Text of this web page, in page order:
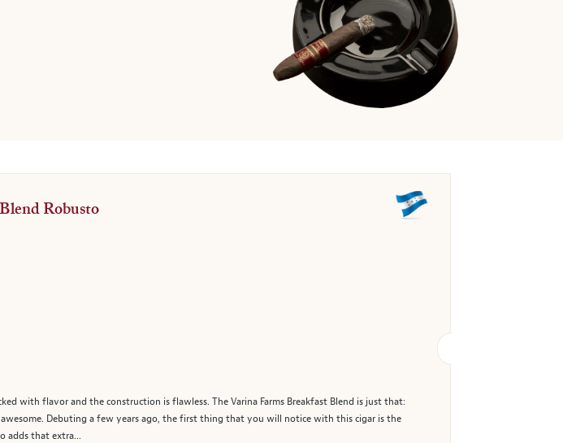
Robusto
with flavor and the construction is flawless. The Varina Farms Breakfast Blend is just that:
Debuting a few years ago, the first thing that you will notice with this cigar is the
adds that extra...